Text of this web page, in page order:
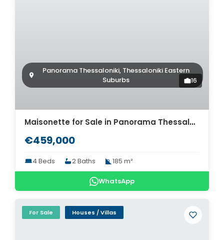
Panorama Thessaloniki, Thessaloniki Eastern
Suburbs
16
Maisonette for Sale in Panorama Thessaloniki. ID Th4-12576
€459,000
4 Beds 2 Baths 185 m²
WhatsApp
For Sale Houses / Villas